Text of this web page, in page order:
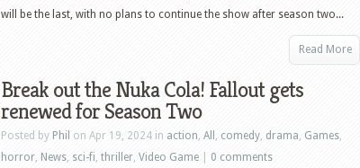
will be the last, with no plans to continue the show after season two...
Read More
Break out the Nuka Cola! Fallout gets
renewed for Season Two
Posted by Phil on Apr 19, 2024 in action, All , comedy, drama, Games,
horror, News, sci-fi, thriller, Video Game
0 comments